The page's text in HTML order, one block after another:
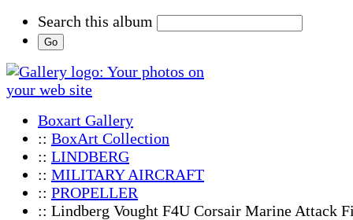
Search this album
Boxart Gallery
:: BoxArt Collection
:: LINDBERG
:: MILITARY AIRCRAFT
:: PROPELLER
:: Lindberg Vought F4U Corsair Marine Attack